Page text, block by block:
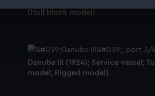
make our websites work correctly for you.
to remember your preferences,
to tailor our marketing to your
to allow all cookies, change your
(Half block model)
Danube III (1924); Service vessel;
model; Rigged model)